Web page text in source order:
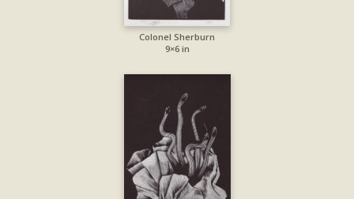
Colonel Sherburn
9×6 in